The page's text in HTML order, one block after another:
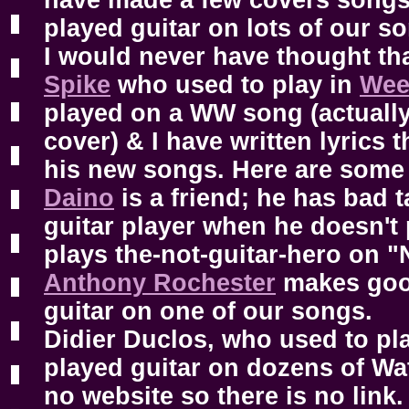
played guitar on lots of our
I would never have thought
Spike who used to play in
played on a WW song
cover) & I have written lyrics
his new songs. Here are
Daino is a friend; he has bad
guitar player when he
plays the-not-guitar-hero on
Anthony Rochester makes
guitar on one of our songs.
Didier Duclos, who used to
played guitar on dozens of
no website so there is no link.